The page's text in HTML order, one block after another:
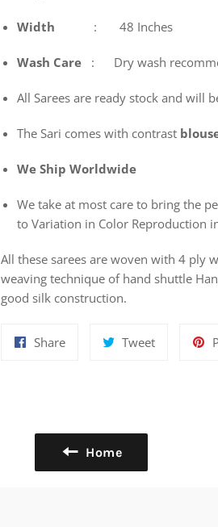
Width : 48 Inches
Wash Care : Dry wash
All Sarees are ready stock and will
The Sari comes with contrast
We Ship Worldwide
We take at most care to bring the
to Variation in Color Reproduction
All these sarees are woven with 4 ply
weaving technique of hand shuttle
good silk construction.
ShareShare
TweetTweet
Home